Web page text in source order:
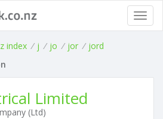
index / j / jo / jor / jord
Limited
(Ltd)